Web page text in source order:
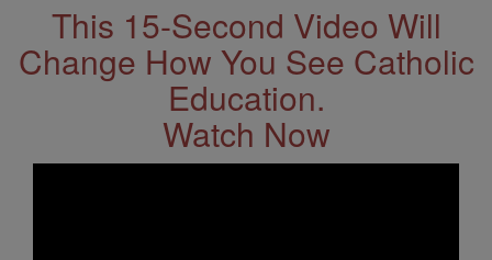
This 15-Second Video Will
Change How You See Catholic
Education.
Watch Now